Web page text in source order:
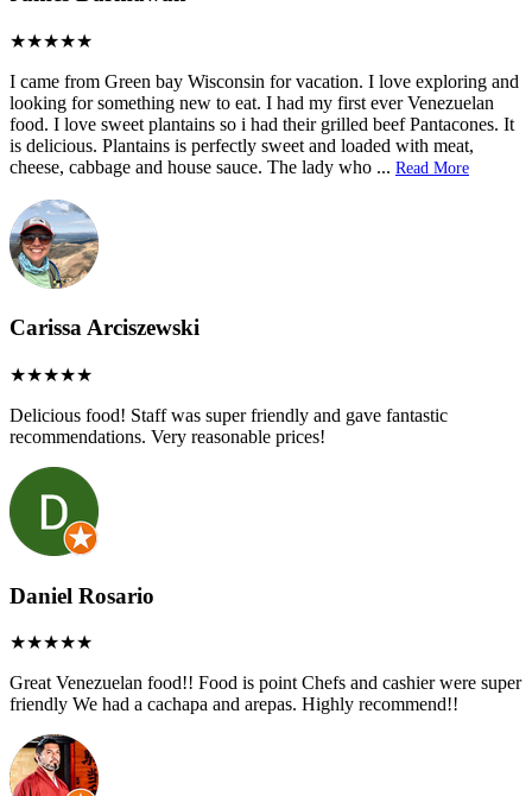
I came from Green bay Wisconsin for vacation. I love exploring and
looking for something new to eat. I had my first ever Venezuelan
food. I love sweet plantains so i had their grilled beef Pantacones. It
is delicious. Plantains is perfectly sweet and loaded with meat,
cheese, cabbage and house sauce. The lady who ... Read More
Carissa Arciszewski
Delicious food! Staff was super friendly and gave fantastic
recommendations. Very reasonable prices!
Daniel Rosario
Great Venezuelan food!! Food is point Chefs and cashier were super
friendly We had a cachapa and arepas. Highly recommend!!